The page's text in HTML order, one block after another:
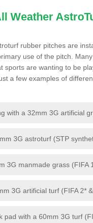
Weather
rubber pitches are
use of the pitch.
sports are wanting to be
a few examples of
with a 32mm 3G artificial
3G astroturf (STP
3G manmade grass (FIFA
3G artificial turf (FIFA 2*
with a 60mm 3G turf